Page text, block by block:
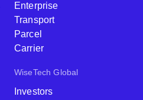
Enterprise
Transport
Parcel
Carrier
WiseTech Global
Investors